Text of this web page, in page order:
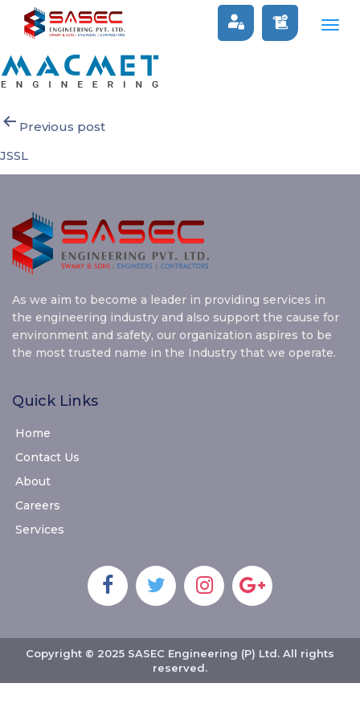
MACMET
Post
navigation
Previous post
JSSL
As we aim to become a leader in providing services in
the engineering industry and also support the cause for
environment and safety, our organization aspires to be
the most trusted name in the Industry that we operate.
Quick Links
Home
Contact Us
About
Careers
Services
Copyright © 2025 SASEC Engineering (P) Ltd. All rights
reserved.